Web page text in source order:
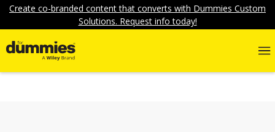
Create co-branded content that converts with Dummies Custom
Solutions. Request info today!